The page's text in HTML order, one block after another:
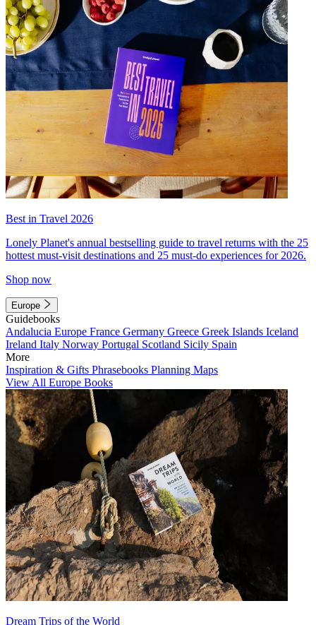
Best in Travel 2026
Lonely Planet's annual bestselling guide to travel returns with the 25
hottest must-visit destinations and 25 must-do experiences for 2026.
Shop now
Europe
Guidebooks
Andalucia Europe France Germany Greece Greek Islands Iceland
Ireland Italy Norway Portugal Scotland Sicily Spain
More
Inspiration & Gifts Phrasebooks Planning Maps
View All Europe Books
Dream Trips of the World